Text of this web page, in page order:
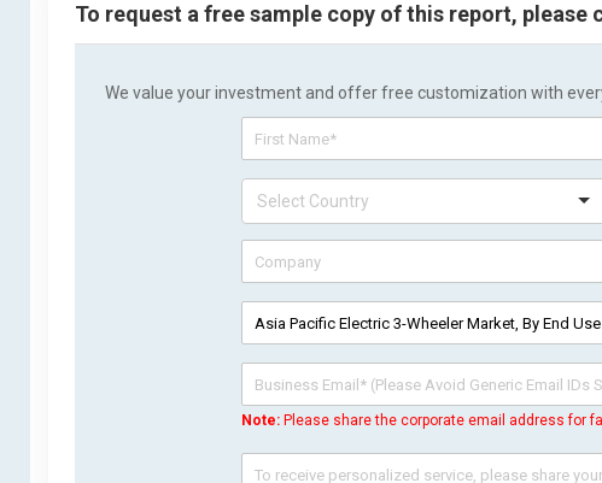
To request a free sample copy of this report, please
We value your investment and offer free customization with
Note:Please share the corporate email address for